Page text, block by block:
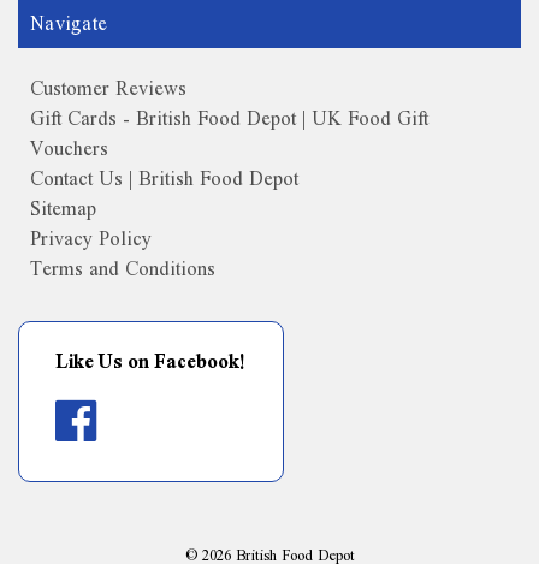
Navigate
Customer Reviews
Gift Cards - British Food Depot | UK Food Gift
Vouchers
Contact Us | British Food Depot
Sitemap
Privacy Policy
Terms and Conditions
Like Us on Facebook!
©2026British Food Depot